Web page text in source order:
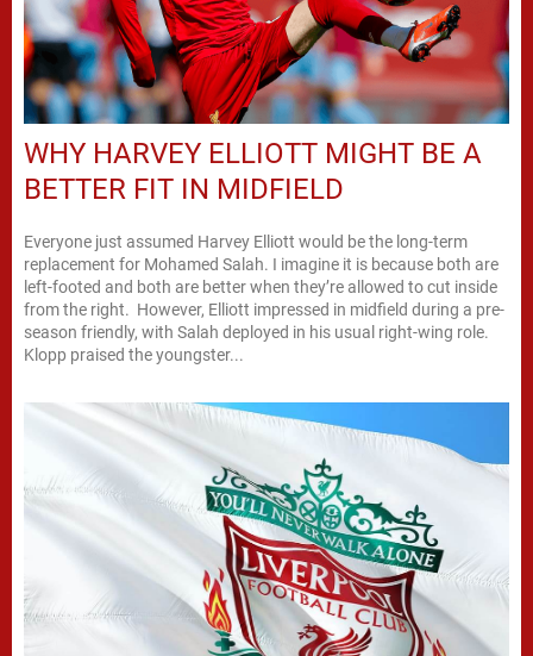
WHY HARVEY ELLIOTT MIGHT BE A
BETTER FIT IN MIDFIELD
Everyone just assumed Harvey Elliott would be the long-term
replacement for Mohamed Salah. I imagine it is because both are
left-footed and both are better when they’re allowed to cut inside
from the right. However, Elliott impressed in midfield during a pre-
season friendly, with Salah deployed in his usual right-wing role.
Klopp praised the youngster...